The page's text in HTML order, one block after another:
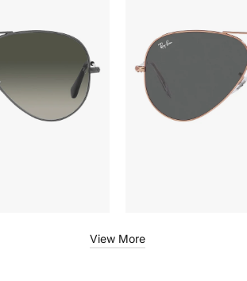
View More